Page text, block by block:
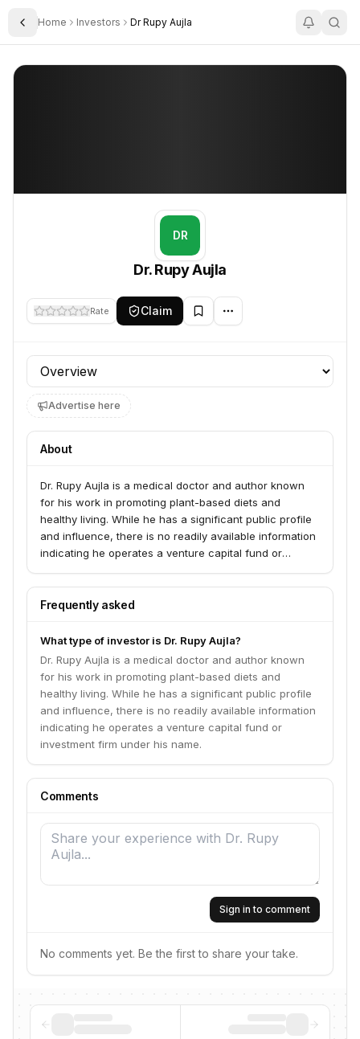
Toggle Sidebar
Home Investors Dr Rupy Aujla
Dr. Rupy Aujla
DR
Dr. Rupy Aujla
Rate Claim
Profile section
Advertise here
About
Dr. Rupy Aujla is a medical doctor and author known
for his work in promoting plant-based diets and
healthy living. While he has a significant public profile
and influence, there is no readily available information
indicating he operates a venture capital fund or
Frequently asked
What type of investor is Dr. Rupy Aujla?
Dr. Rupy Aujla is a medical doctor and author known
for his work in promoting plant-based diets and
healthy living. While he has a significant public profile
and influence, there is no readily available information
indicating he operates a venture capital fund or
investment firm under his name.
Comments
Sign in to comment
No comments yet. Be the first to share your take.